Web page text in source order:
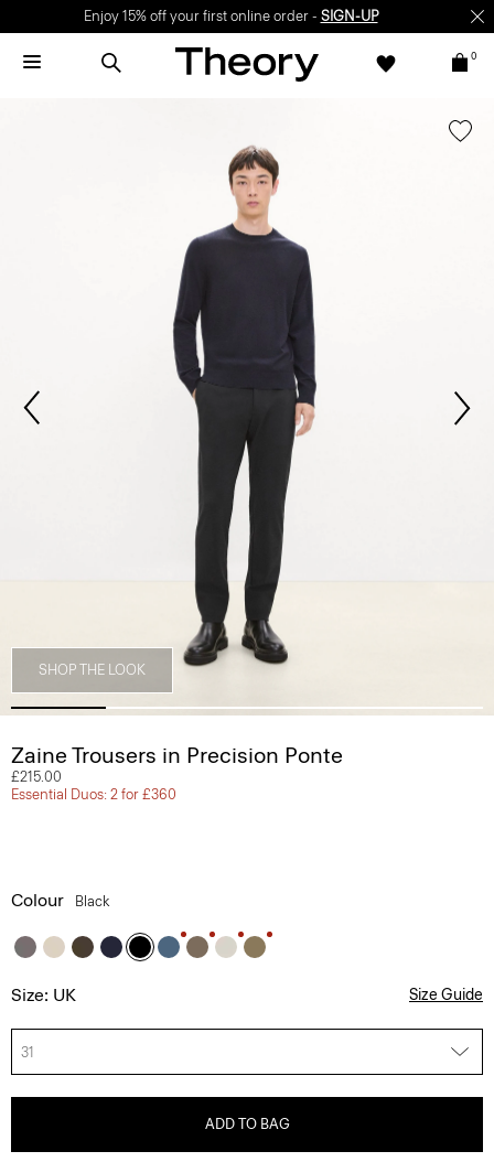
Enjoy 15% off your first online order - SIGN-UP
0
SHOP THE LOOK
Zaine Trousers in Precision Ponte
£215.00
Essential Duos: 2 for £360
Colour Black
Size: UK Size Guide
31
ADD TO BAG